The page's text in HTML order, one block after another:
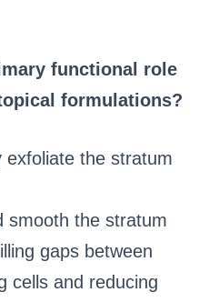
functional role
formulations?
exfoliate the stratum
smooth the stratum
gaps between
cells and reducing